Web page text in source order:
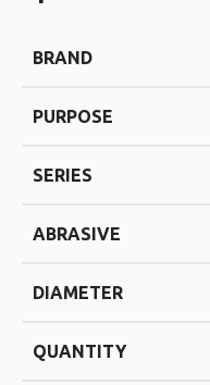
BRAND
PURPOSE
SERIES
ABRASIVE
DIAMETER
QUANTITY